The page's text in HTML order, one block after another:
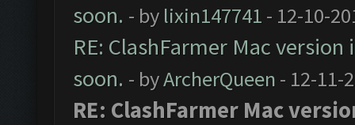
soon. - by lixin147741 - 12-10-
RE: ClashFarmer Mac
soon. - byArcherQueen - 12-11-
RE: ClashFarmer Mac